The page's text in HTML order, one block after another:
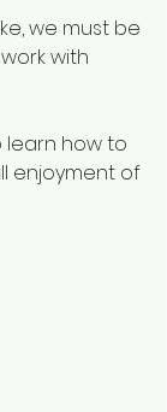
we must be
with
learn how to
enjoyment of